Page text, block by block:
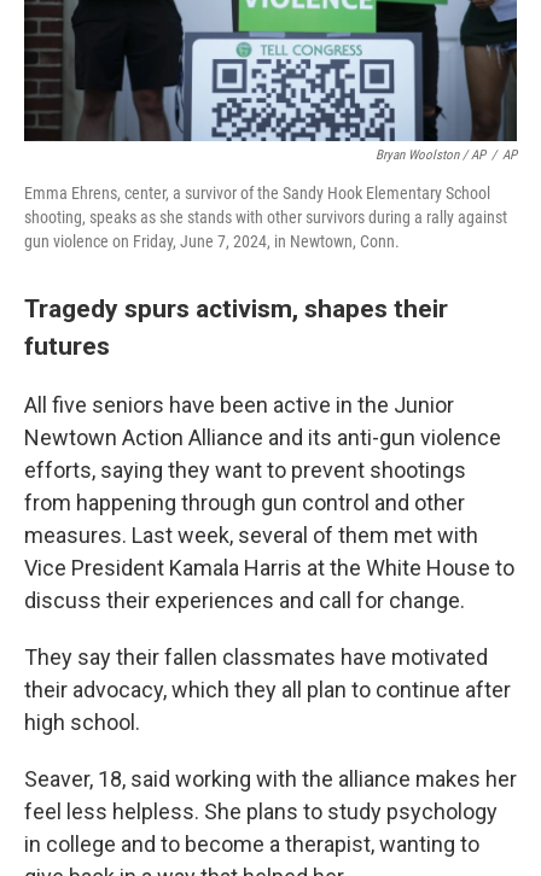
Bryan Woolston / AP / AP
Emma Ehrens, center, a survivor of the Sandy Hook Elementary School
shooting, speaks as she stands with other survivors during a rally against
gun violence on Friday, June 7, 2024, in Newtown, Conn.
Tragedy spurs activism, shapes their
futures
All five seniors have been active in the Junior
Newtown Action Alliance and its anti-gun violence
efforts, saying they want to prevent shootings
from happening through gun control and other
measures. Last week, several of them met with
Vice President Kamala Harris at the White House to
discuss their experiences and call for change.
They say their fallen classmates have motivated
their advocacy, which they all plan to continue after
high school.
Seaver, 18, said working with the alliance makes her
feel less helpless. She plans to study psychology
in college and to become a therapist, wanting to